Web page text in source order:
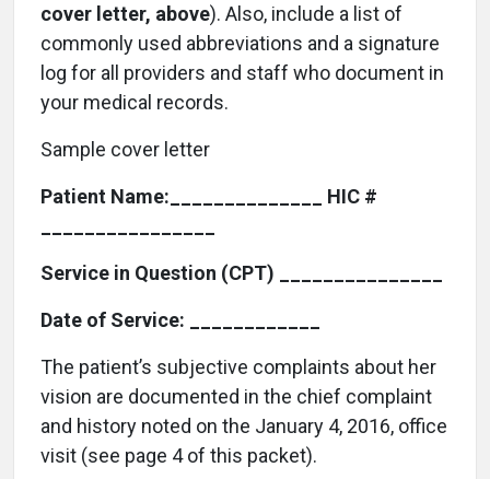
cover letter, above). Also, include a list of
commonly used abbreviations and a signature
log for all providers and staff who document in
your medical records.
Sample cover letter
Patient Name:______________ HIC #
Service in Question (CPT) _______________
Date of Service: ____________
The patient’s subjective complaints about her
vision are documented in the chief complaint
and history noted on the January 4, 2016, office
visit (see page 4 of this packet).